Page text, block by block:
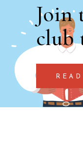
Join
club